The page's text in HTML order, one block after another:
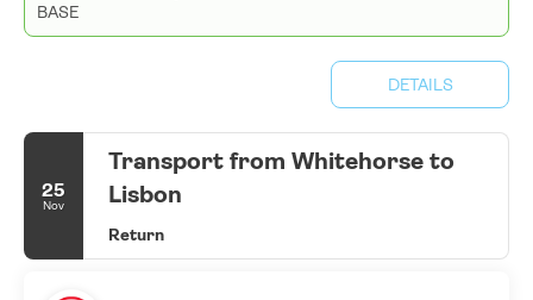
BASE
DETAILS
25
Nov
Transport from Whitehorse to
Lisbon
Return